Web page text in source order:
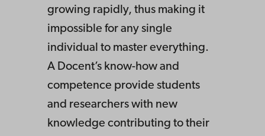
growing rapidly, thus making it
impossible for any single
individual to master everything.
A Docent’s know-how and
competence provide students
and researchers with new
knowledge contributing to their